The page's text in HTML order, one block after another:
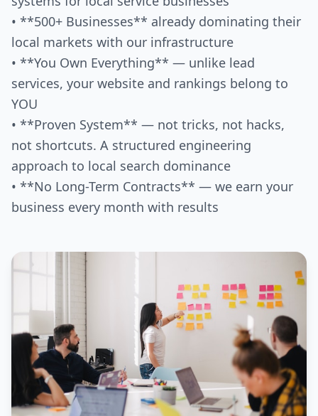
• **500+ Businesses** already dominating their
local markets with our infrastructure
• **You Own Everything** — unlike lead
services, your website and rankings belong to
YOU
• **Proven System** — not tricks, not hacks,
not shortcuts. A structured engineering
approach to local search dominance
• **No Long-Term Contracts** — we earn your
business every month with results